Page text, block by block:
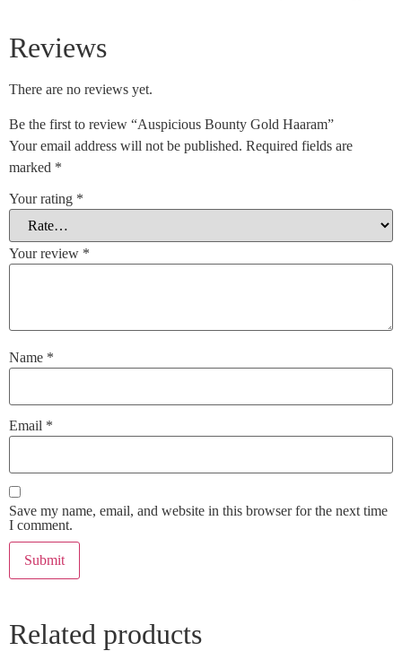
Reviews
There are no reviews yet.
Be the first to review “Auspicious Bounty Gold Haaram”
Your email address will not be published. Required fields are
marked *
Your rating *
Your review *
Name *
Email *
Save my name, email, and website in this browser for the next time
I comment.
Related products